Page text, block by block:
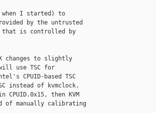
I started) to
by the untrusted
that is controlled by
changes to slightly
use TSC for
CPUID-based TSC
instead of kvmclock.
then KVM
of manually calibrating